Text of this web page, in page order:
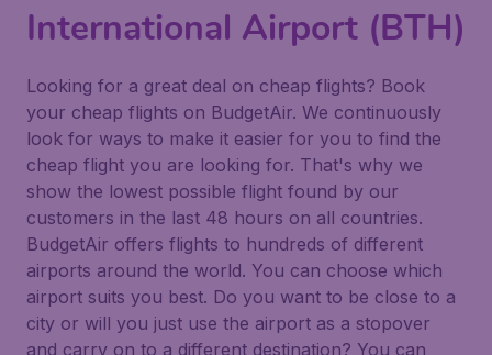
International Airport (BTH)
Looking for a great deal on cheap flights? Book
your cheap flights on BudgetAir. We continuously
look for ways to make it easier for you to find the
cheap flight you are looking for. That's why we
show the lowest possible flight found by our
customers in the last 48 hours on all countries.
BudgetAir offers flights to hundreds of different
airports around the world. You can choose which
airport suits you best. Do you want to be close to a
city or will you just use the airport as a stopover
and carry on to a different destination? You can